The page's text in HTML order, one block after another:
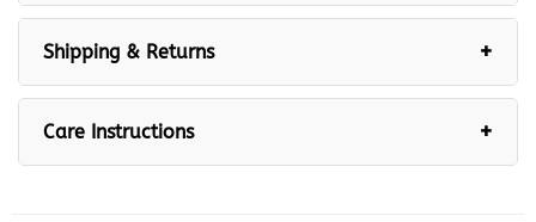
Shipping & Returns
Care Instructions